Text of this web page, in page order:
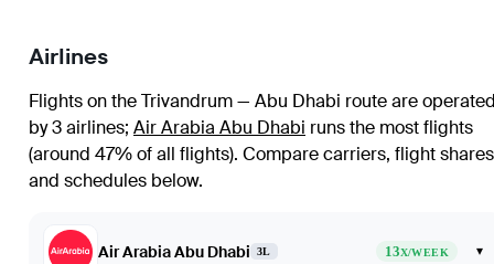
Airlines
Flights on the Trivandrum — Abu Dhabi route are
by 3 airlines; Air Arabia Abu Dhabi runs the most flights
(around 47% of all flights). Compare carriers, flight shares
and schedules below.
Air Arabia Abu Dhabi 3L 13X/WEEK ▾